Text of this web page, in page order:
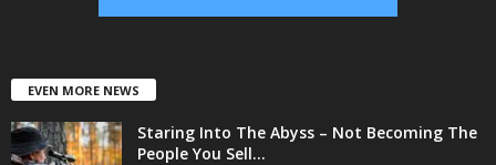
EVEN MORE NEWS
Staring Into The Abyss – Not Becoming The
People You Sell...